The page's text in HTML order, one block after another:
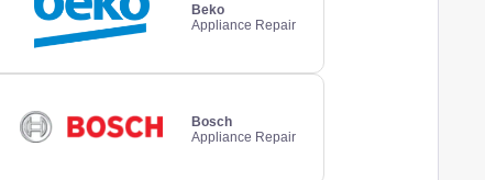
Beko
Appliance Repair
Bosch
Appliance Repair